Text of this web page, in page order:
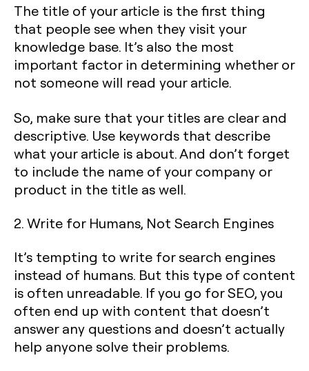
The title of your article is the first thing
that people see when they visit your
knowledge base. It’s also the most
important factor in determining whether or
not someone will read your article.
So, make sure that your titles are clear and
descriptive. Use keywords that describe
what your article is about. And don’t forget
to include the name of your company or
product in the title as well.
2. Write for Humans, Not Search Engines
It’s tempting to write for search engines
instead of humans. But this type of content
is often unreadable. If you go for SEO, you
often end up with content that doesn’t
answer any questions and doesn’t actually
help anyone solve their problems.